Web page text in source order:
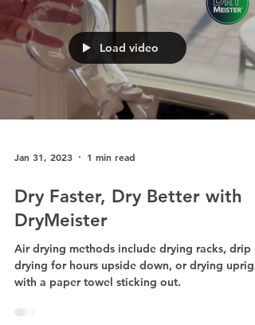
Load video
Jan 31, 2023 1 min read
Dry Faster, Dry Better with
DryMeister
Air drying methods include drying racks, drip
drying for hours upside down, or drying
with a paper towel sticking out.